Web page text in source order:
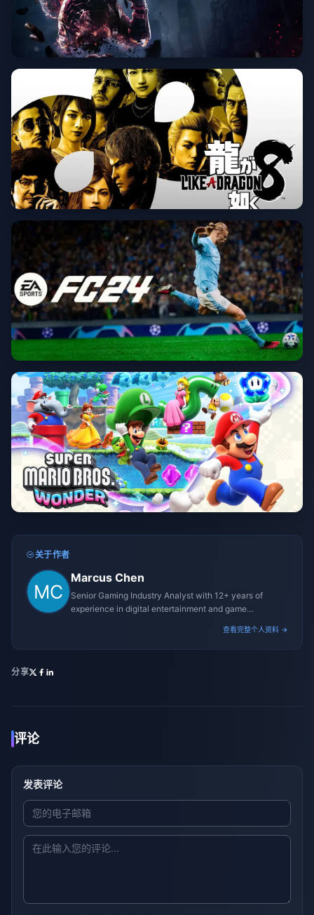
关于作者
Marcus Chen
Senior Gaming Industry Analyst with 12+ years of
experience in digital entertainment and game
查看完整个人资料 →
分享
评论
发表评论